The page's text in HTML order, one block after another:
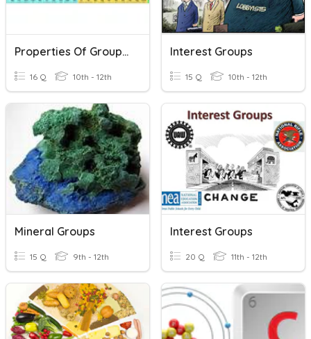
Properties Of Groups Of Elements
16 Q 10th - 12th
Interest Groups
15 Q 10th - 12th
Mineral Groups
15 Q 9th - 12th
Interest Groups
20 Q 11th - 12th